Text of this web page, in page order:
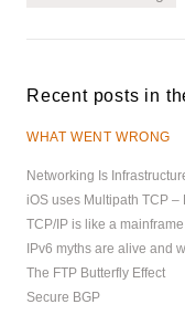
Recent posts in
WHAT WENT WRONG
Networking Is
iOS uses Multipath TCP –
TCP/IP is like a
IPv6 myths are alive and
The FTP Butterfly Effect
Secure BGP